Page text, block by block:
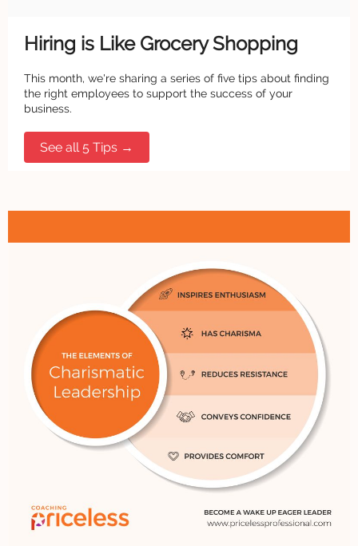
Hiring is Like Grocery Shopping
This month, we're sharing a series of five tips about finding
the right employees to support the success of your
business.
See all 5 Tips →